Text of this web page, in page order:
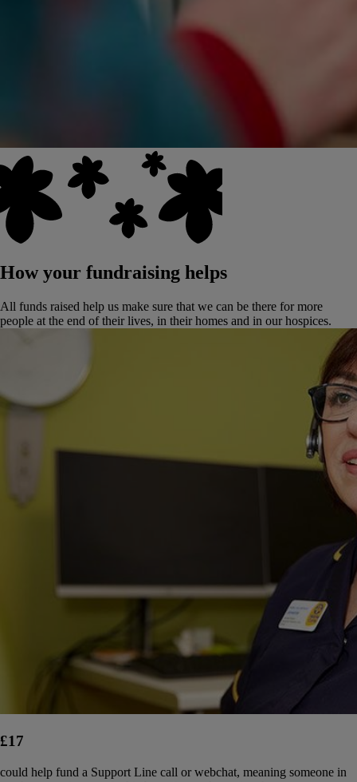
How your fundraising helps
All funds raised help us make sure that we can be there for more
people at the end of their lives, in their homes and in our hospices.
£17
could help fund a Support Line call or webchat, meaning someone in